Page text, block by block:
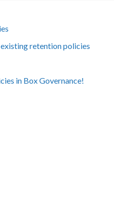
retention policies
in Box Governance!